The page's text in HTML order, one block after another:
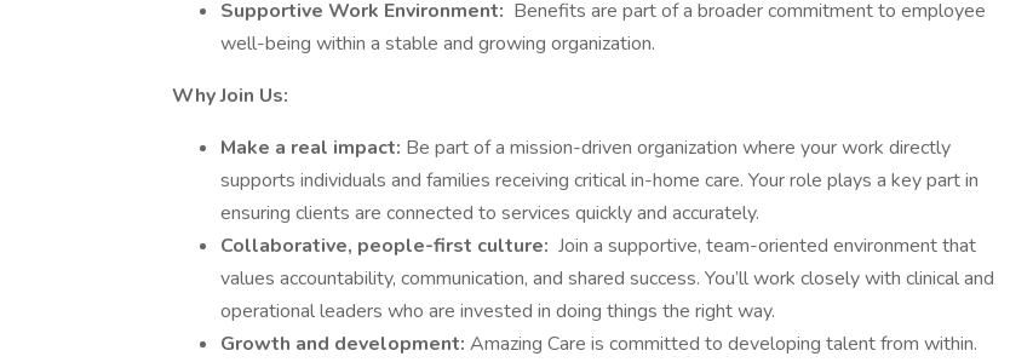
Supportive Work Environment: Benefits are part of a broader commitment to employee
well-being within a stable and growing organization.
Why Join Us:
Make a real impact: Be part of a mission-driven organization where your work directly
supports individuals and families receiving critical in-home care. Your role plays a key part in
ensuring clients are connected to services quickly and accurately.
Collaborative, people-first culture: Join a supportive, team-oriented environment that
values accountability, communication, and shared success. You’ll work closely with clinical and
operational leaders who are invested in doing things the right way.
Growth and development: Amazing Care is committed to developing talent from within.